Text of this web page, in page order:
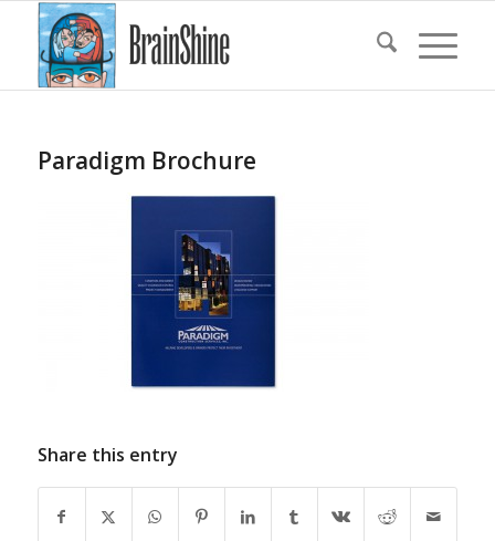
Paradigm Brochure
Share this entry